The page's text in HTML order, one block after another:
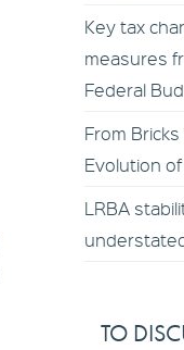
Key tax
measures
Federal
From
Evolution
LRBA
TO